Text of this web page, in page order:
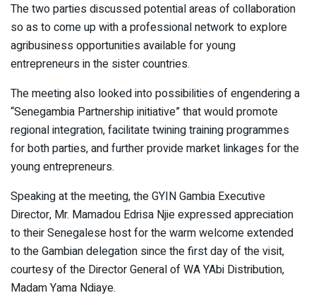
The two parties discussed potential areas of collaboration
so as to come up with a professional network to explore
agribusiness opportunities available for young
entrepreneurs in the sister countries.
The meeting also looked into possibilities of engendering a
“Senegambia Partnership initiative” that would promote
regional integration, facilitate twining training programmes
for both parties, and further provide market linkages for the
young entrepreneurs.
Speaking at the meeting, the GYIN Gambia Executive
Director, Mr. Mamadou Edrisa Njie expressed appreciation
to their Senegalese host for the warm welcome extended
to the Gambian delegation since the first day of the visit,
courtesy of the Director General of WA YAbi Distribution,
Madam Yama Ndiaye.